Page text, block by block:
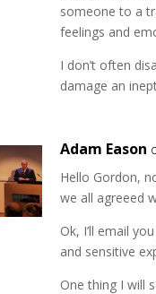
someone to a
feelings and
I don’t often
damage an
Adam Eason
Hello Gordon,
we all agreeed
Ok, I’ll email
and sensitive
One thing I will